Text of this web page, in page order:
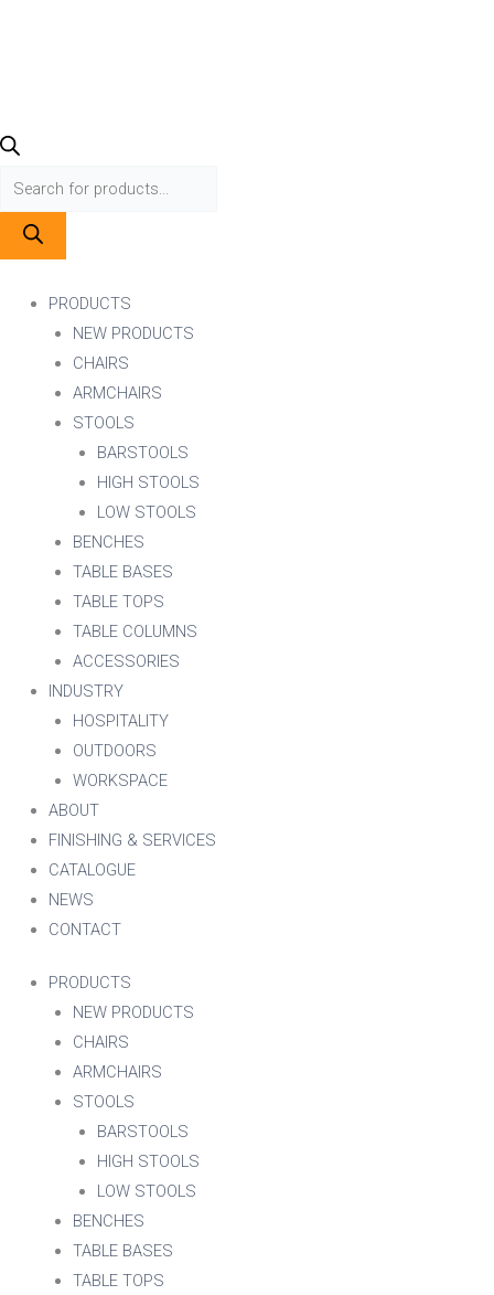
PRODUCTS
NEW PRODUCTS
CHAIRS
ARMCHAIRS
STOOLS
BARSTOOLS
HIGH STOOLS
LOW STOOLS
BENCHES
TABLE BASES
TABLE TOPS
TABLE COLUMNS
ACCESSORIES
INDUSTRY
HOSPITALITY
OUTDOORS
WORKSPACE
ABOUT
FINISHING & SERVICES
CATALOGUE
NEWS
CONTACT
Menu
PRODUCTS
NEW PRODUCTS
CHAIRS
ARMCHAIRS
STOOLS
BARSTOOLS
HIGH STOOLS
LOW STOOLS
BENCHES
TABLE BASES
TABLE TOPS